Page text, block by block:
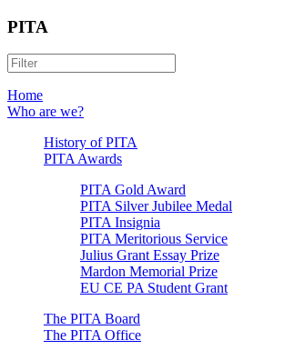
PITA
Home
Who are we?
History of PITA
PITA Awards
PITA Gold Award
PITA Silver Jubilee Medal
PITA Insignia
PITA Meritorious Service
Julius Grant Essay Prize
Mardon Memorial Prize
EU CE PA Student Grant
The PITA Board
The PITA Office